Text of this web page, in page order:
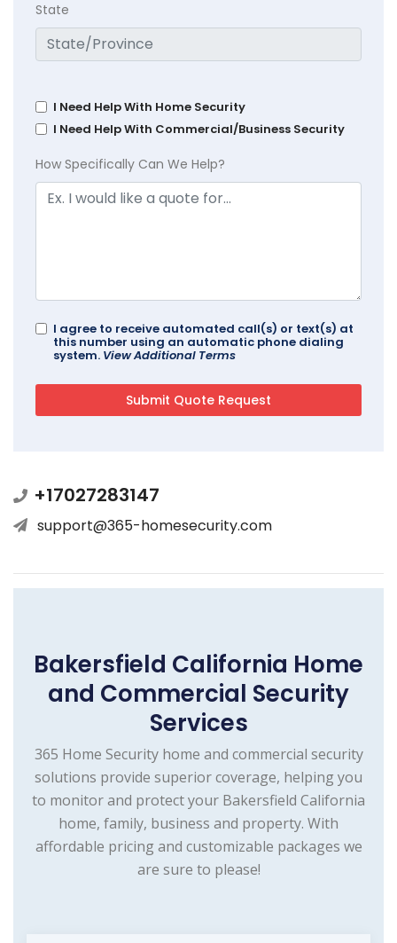
State
I Need Help With Home Security
I Need Help With Commercial/Business Security
How Specifically Can We Help?
I agree to receive automated call(s) or text(s) at
this number using an automatic phone dialing
system. View Additional Terms
+17027283147
support@365-homesecurity.com
Bakersfield California Home
and Commercial Security
Services
365 Home Security home and commercial security
solutions provide superior coverage, helping you
to monitor and protect your Bakersfield California
home, family, business and property. With
affordable pricing and customizable packages we
are sure to please!